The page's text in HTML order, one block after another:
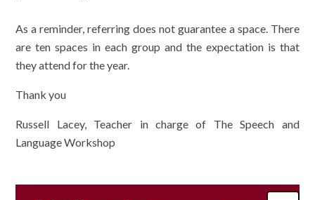
As a reminder, referring does not guarantee a space. There
are ten spaces in each group and the expectation is that
they attend for the year.
Thank you
Russell Lacey, Teacher in charge of The Speech and
Language Workshop